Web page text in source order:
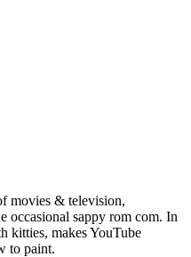
movies & television,
occasional sappy rom com. In
kitties, makes YouTube
to paint.